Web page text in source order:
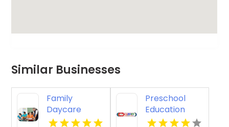
Similar Businesses
Family
Daycare
Provider
Preschool
Education
Torrance CA